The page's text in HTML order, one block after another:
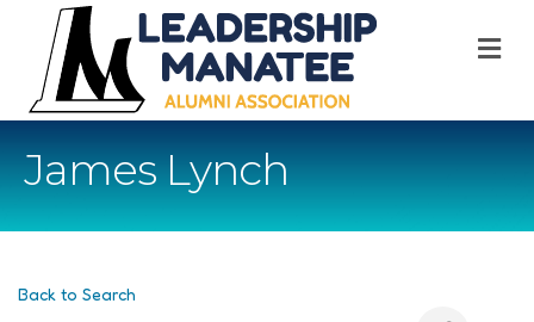
James Lynch
Back to Search